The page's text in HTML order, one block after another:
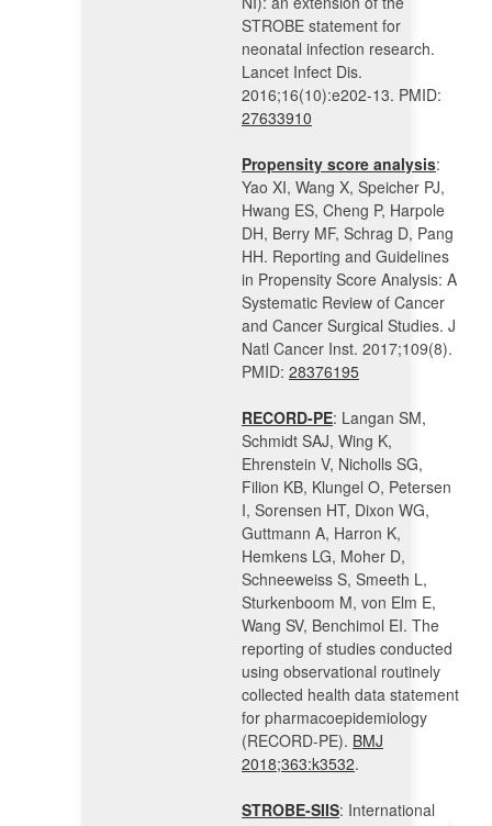
STROBE statement for
neonatal infection research.
Lancet Infect Dis.
2016;16(10):e202-13. PMID:
27633910
Propensity score analysis:
Yao XI, Wang X, Speicher PJ,
Hwang ES, Cheng P, Harpole
DH, Berry MF, Schrag D, Pang
HH. Reporting and Guidelines
in Propensity Score Analysis: A
Systematic Review of Cancer
and Cancer Surgical Studies. J
Natl Cancer Inst. 2017;109(8).
PMID: 28376195
RECORD-PE: Langan SM,
Schmidt SAJ, Wing K,
Ehrenstein V, Nicholls SG,
Filion KB, Klungel O, Petersen
I, Sorensen HT, Dixon WG,
Guttmann A, Harron K,
Hemkens LG, Moher D,
Schneeweiss S, Smeeth L,
Sturkenboom M, von Elm E,
Wang SV, Benchimol EI. The
reporting of studies conducted
using observational routinely
collected health data statement
for pharmacoepidemiology
(RECORD-PE). BMJ
2018;363:k3532.
STROBE-SIIS: International